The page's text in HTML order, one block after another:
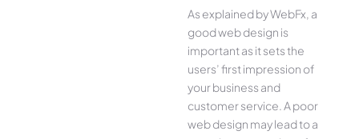
As explained by WebFx, a
good web design is
important as it sets the
users’ first impression of
your business and
customer service. A poor
web design may lead to a